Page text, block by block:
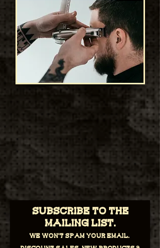
Subscribe to the
mailing list.
We won't spam your email.